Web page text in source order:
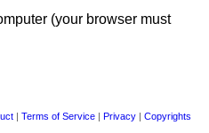
(your browser must
| Terms of Service | Privacy | Copyrights